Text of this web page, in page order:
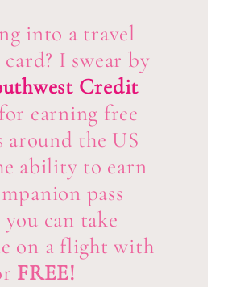
into a travel
I swear by
Credit
for earning free
around the US
ability to earn
pass
can take
on a flight with
FREE!